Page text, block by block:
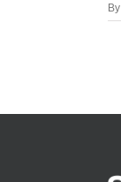
By